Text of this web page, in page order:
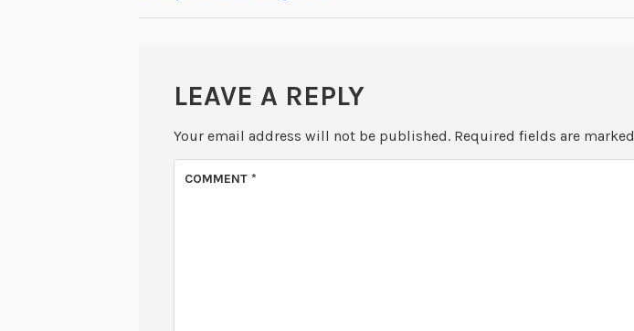
LEAVE A REPLY
Your email address will not be published. Required fields are marked
COMMENT *